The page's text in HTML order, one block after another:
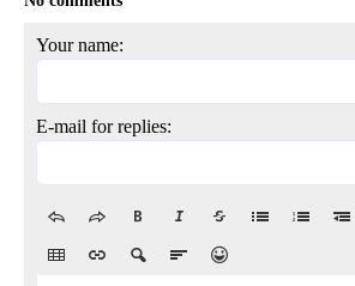
Your name:
E-mail for replies: